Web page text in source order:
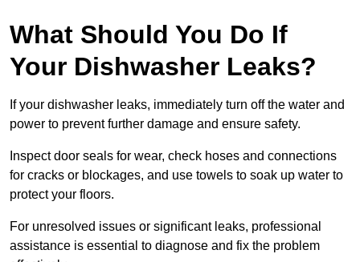
What Should You Do If
Your Dishwasher Leaks?
If your dishwasher leaks, immediately turn off the water and
power to prevent further damage and ensure safety.
Inspect door seals for wear, check hoses and connections
for cracks or blockages, and use towels to soak up water to
protect your floors.
For unresolved issues or significant leaks, professional
assistance is essential to diagnose and fix the problem